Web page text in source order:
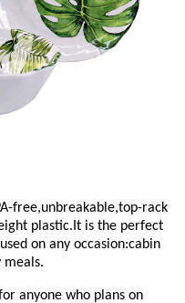
free,unbreakable,top-rack
plastic.It is the perfect
on any occasion:cabin
meals.
anyone who plans on